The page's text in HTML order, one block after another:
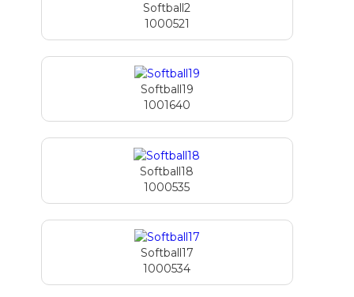
Softball2
1000521
Softball19
1001640
Softball18
1000535
Softball17
1000534